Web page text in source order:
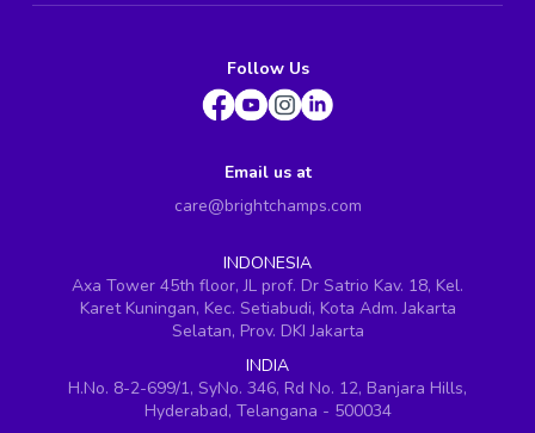
Follow Us
Email us at
care@brightchamps.com
INDONESIA
Axa Tower 45th floor, JL prof. Dr Satrio Kav. 18, Kel.
Karet Kuningan, Kec. Setiabudi, Kota Adm. Jakarta
Selatan, Prov. DKI Jakarta
INDIA
H.No. 8-2-699/1, SyNo. 346, Rd No. 12, Banjara Hills,
Hyderabad, Telangana - 500034